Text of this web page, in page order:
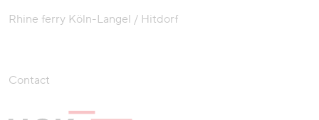
Rhine ferry Köln-Langel / Hitdorf
Contact